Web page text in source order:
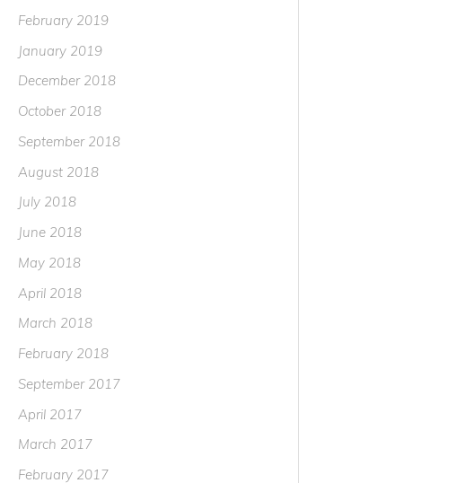
February 2019
January 2019
December 2018
October 2018
September 2018
August 2018
July 2018
June 2018
May 2018
April 2018
March 2018
February 2018
September 2017
April 2017
March 2017
February 2017